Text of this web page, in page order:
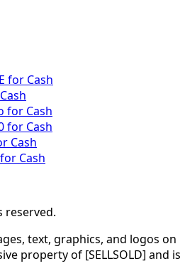
for Cash
for Cash
for Cash
Cash
Cash
reserved.
text, graphics, and logos on
property of [SELLSOLD] and is